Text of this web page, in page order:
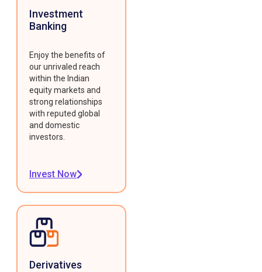
Investment
Banking
Enjoy the benefits of
our unrivaled reach
within the Indian
equity markets and
strong relationships
with reputed global
and domestic
investors.
Invest Now
Derivatives